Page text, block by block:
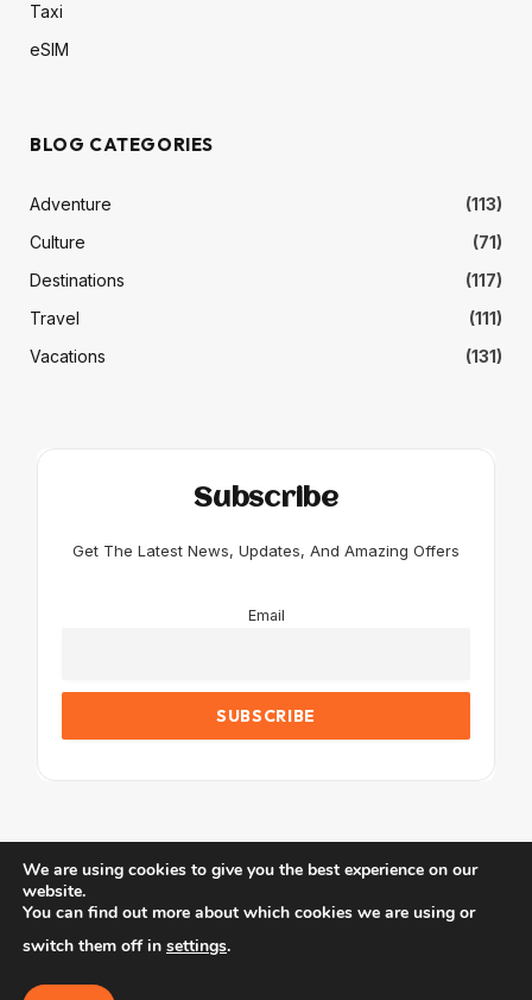
Taxi
eSIM
BLOG CATEGORIES
Adventure
(113)
Culture
(71)
Destinations
(117)
Travel
(111)
Vacations
(131)
Subscribe
Get The Latest News, Updates, And Amazing Offers
Email
© 2026 JustTravel.
Blog
Affiliate Disclaimer
We are using cookies to give you the best experience on our
website.
You can find out more about which cookies we are using or
switch them off in settings.